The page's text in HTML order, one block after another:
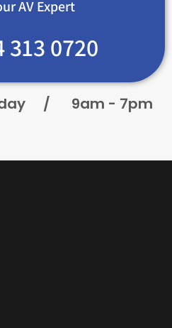
AV Expert
313 0720
/ 9am - 7pm